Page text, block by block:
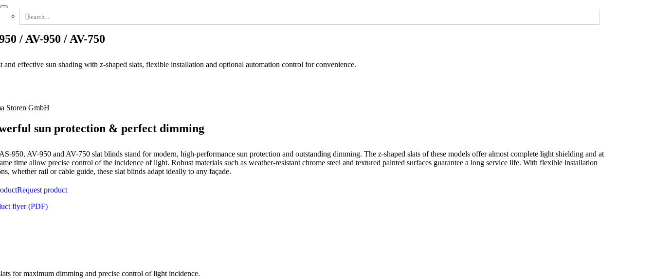
Search
for:
/ AV-950 / AV-750
and effective sun shading with z-shaped slats, flexible installation and optional automation control for convenience.
Storen GmbH
sun protection & perfect dimming
950, AV-950 and AV-750 slat blinds stand for modern, high-performance sun protection and outstanding dimming. The z-shaped slats of these models offer almost complete light shielding and at
time allow precise control of the incidence of light. Robust materials such as weather-resistant chrome steel and textured painted surfaces guarantee a long service life. With flexible installation
whether rail or cable guide, these slat blinds adapt ideally to any façade.
Request product
flyer (PDF)
for maximum dimming and precise control of light incidence.